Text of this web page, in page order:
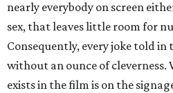
nearly everybody on screen
sex, that leaves little room for
Consequently, every joke told in
without an ounce of
exists in the film is on the